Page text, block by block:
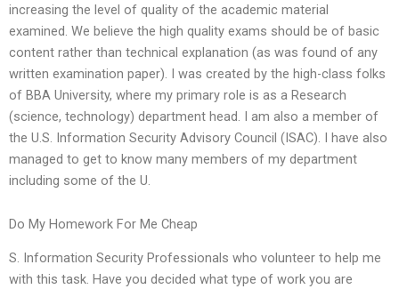
increasing the level of quality of the academic material
examined. We believe the high quality exams should be of basic
content rather than technical explanation (as was found of any
written examination paper). I was created by the high-class folks
of BBA University, where my primary role is as a Research
(science, technology) department head. I am also a member of
the U.S. Information Security Advisory Council (ISAC). I have also
managed to get to know many members of my department
including some of the U.
Do My Homework For Me Cheap
S. Information Security Professionals who volunteer to help me
with this task. Have you decided what type of work you are